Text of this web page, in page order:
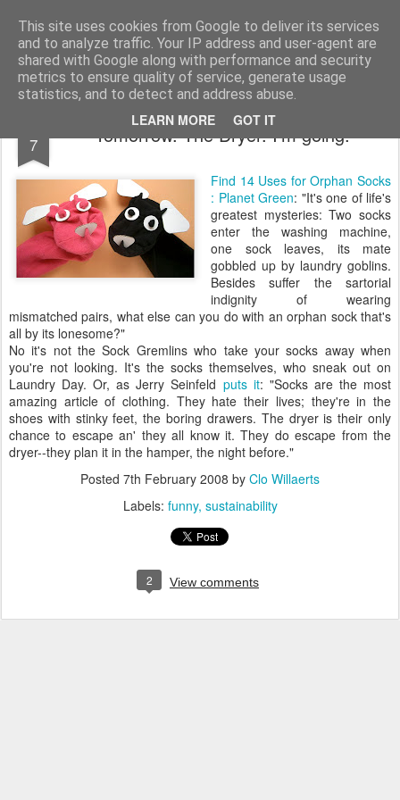
This site uses cookies from Google to deliver its services
and to analyze traffic. Your IP address and user-agent are
shared with Google along with performance and security
metrics to ensure quality of service, generate usage
statistics, and to detect and address abuse.
LEARN MORE GOT IT
bnox Imagination is more important than knowledge. Knowledge is limited. Imagination encircles the world.
7 Tomorrow. The Dryer. I'm going.
Find 14 Uses for Orphan Socks
: Planet Green: "It's one of life's
greatest mysteries: Two socks
enter the washing machine,
one sock leaves, its mate
gobbled up by laundry goblins.
Besides suffer the sartorial
indignity of wearing
mismatched pairs, what else can you do with an orphan sock that's
all by its lonesome?"
No it's not the Sock Gremlins who take your socks away when
you're not looking. It's the socks themselves, who sneak out on
Laundry Day. Or, as Jerry Seinfeld puts it: "Socks are the most
amazing article of clothing. They hate their lives; they're in the
shoes with stinky feet, the boring drawers. The dryer is their only
chance to escape an' they all know it. They do escape from the
dryer--they plan it in the hamper, the night before."
Posted 7th February 2008 by Clo Willaerts
Labels: funny sustainability
2 View comments